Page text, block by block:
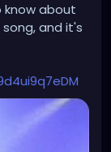
know about
and it's